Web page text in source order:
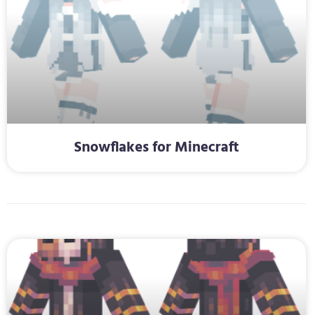
Snowflakes for Minecraft